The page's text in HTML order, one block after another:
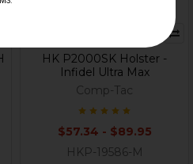
HK P2000SK Holster -
Infidel Ultra Max
Comp-Tac
$57.34 - $89.95
HKP-19586-M